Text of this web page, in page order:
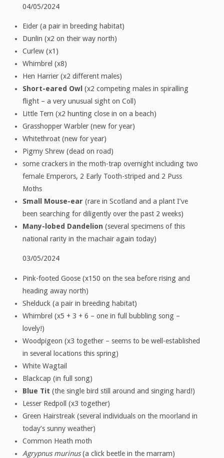
04/05/2024
Eider (a pair in breeding habitat)
Dunlin (x2 on their way north)
Curlew (x1)
Whimbrel (x8)
Hen Harrier (x2 different males)
Short-eared Owl (x2 competing males in spiralling
flight – a very unusual sight on Coll)
Little Tern (x2 hunting close in on a beach)
Grasshopper Warbler (new for year)
Whitethroat (new for year)
Pigmy Shrew (dead on road)
some crackers in the moth-trap overnight including two
female Emperors, 2 Early Tooth-striped and 2 Puss
Moths
Small Mouse-ear (rare in Scotland and a plant I’ve
been searching for diligently over the past 2 weeks)
Many-lobed Dandelion (several specimens of this
national rarity in the machair again today)
03/05/2024
Pink-footed Goose (x150 on the sea before rising and
heading away north)
Shelduck (a pair in breeding habitat)
Whimbrel (x5 + 3 + 6 – one in full bubbling song –
lovely!)
Woodpigeon (x3 together – seems to be well-established
in several locations this spring)
White Wagtail
Blackcap (in full song)
Blue Tit (the single bird still around and singing hard!)
Lesser Redpoll (x3 together)
Green Hairstreak (several individuals on the moorland in
today’s sunny weather)
Common Heath moth
Agrypnus murinus(a click beetle in the marram)